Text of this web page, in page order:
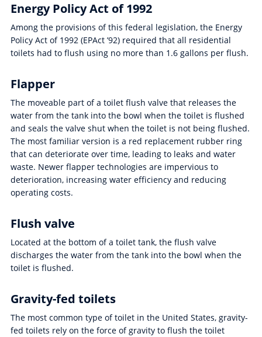
Energy Policy Act of 1992
Among the provisions of this federal legislation, the Energy
Policy Act of 1992 (EPAct ’92) required that all residential
toilets had to flush using no more than 1.6 gallons per flush.
Flapper
The moveable part of a toilet flush valve that releases the
water from the tank into the bowl when the toilet is flushed
and seals the valve shut when the toilet is not being flushed.
The most familiar version is a red replacement rubber ring
that can deteriorate over time, leading to leaks and water
waste. Newer flapper technologies are impervious to
deterioration, increasing water efficiency and reducing
operating costs.
Flush valve
Located at the bottom of a toilet tank, the flush valve
discharges the water from the tank into the bowl when the
toilet is flushed.
Gravity-fed toilets
The most common type of toilet in the United States, gravity-
fed toilets rely on the force of gravity to flush the toilet